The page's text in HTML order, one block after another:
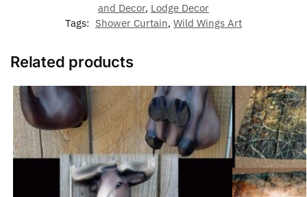
and Decor, Lodge Decor
Tags: Shower Curtain, Wild Wings Art
Related products